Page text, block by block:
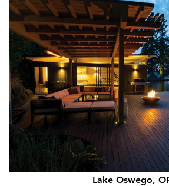
Lake Oswego,